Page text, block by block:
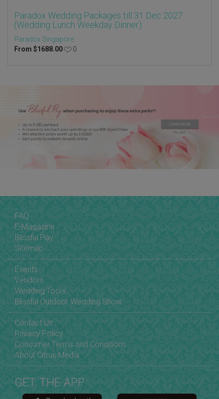
Paradox Wedding Packages till 31 Dec 2027
(Wedding Lunch Weekday Dinner)
Paradox Singapore
From $1688.00 0
FAQ
E-Magazine
Blissful Pay
Sitemap
Events
Vendors
Wedding Tools
Blissful Outdoor Wedding Show
Contact Us
Privacy Policy
Consumer Terms and Conditions
About Citrus Media
GET THE APP